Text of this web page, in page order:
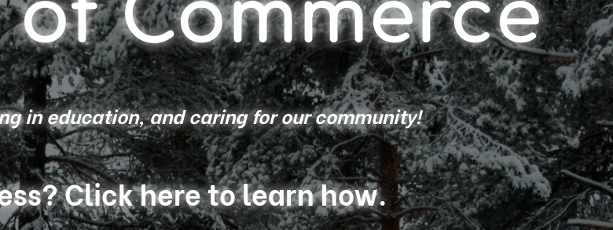
Commerce
in education, and caring for our community!
Click here to learn how.